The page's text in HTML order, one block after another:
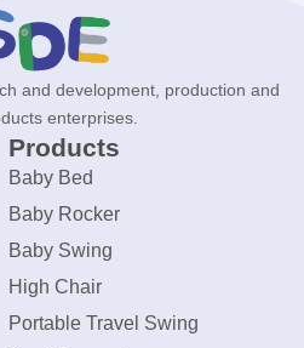
and development, production and
enterprises.
Products
Baby Bed
Baby Rocker
Baby Swing
High Chair
Portable Travel Swing